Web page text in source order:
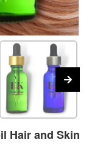
Hair and Skin